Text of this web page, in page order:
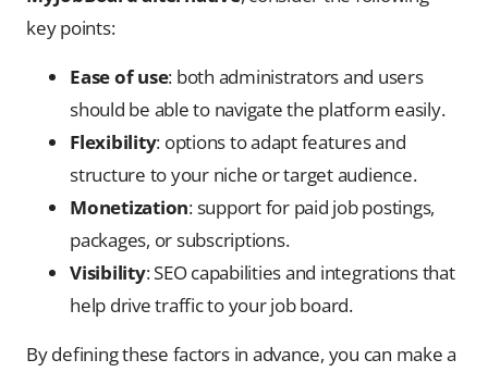
key points:
Ease of use: both administrators and users
should be able to navigate the platform easily.
Flexibility: options to adapt features and
structure to your niche or target audience.
Monetization: support for paid job postings,
packages, or subscriptions.
Visibility: SEO capabilities and integrations that
help drive traffic to your job board.
By defining these factors in advance, you can make a